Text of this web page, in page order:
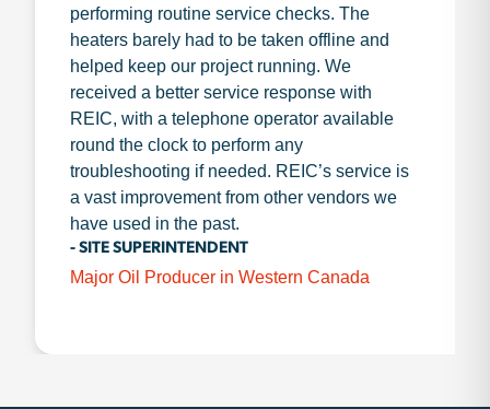
performing routine service checks. The
heaters barely had to be taken offline and
helped keep our project running. We
received a better service response with
REIC, with a telephone operator available
round the clock to perform any
troubleshooting if needed. REIC’s service is
a vast improvement from other vendors we
have used in the past.
- SITE SUPERINTENDENT
Major Oil Producer in Western Canada